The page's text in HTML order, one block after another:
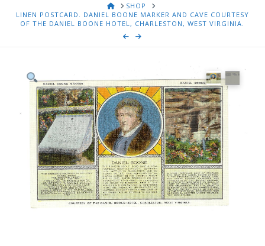
HOMESHOP
LINEN POSTCARD. DANIEL BOONE MARKER AND CAVE COURTESY
OF THE DANIEL BOONE HOTEL, CHARLESTON, WEST VIRGINIA.